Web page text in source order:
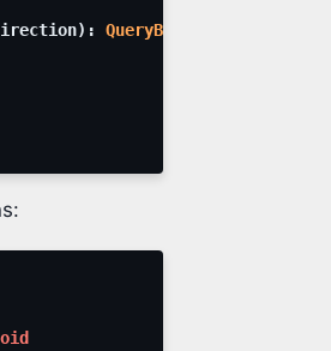
) : QueryBuilder